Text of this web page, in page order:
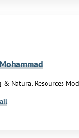
& Natural Resources